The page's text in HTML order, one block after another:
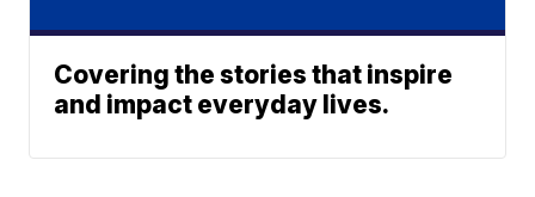
Covering the stories that inspire
and impact everyday lives.